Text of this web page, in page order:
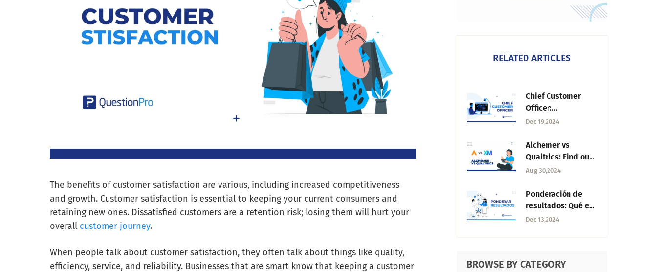
The benefits of customer satisfaction are various, including increased competitiveness
and growth. Customer satisfaction is essential to keeping your current consumers and
retaining new ones. Dissatisfied customers are a retention risk; losing them will hurt your
overall customer journey.
When people talk about customer satisfaction, they often talk about things like quality,
efficiency, service, and reliability. Businesses that are smart know that keeping a customer
RELATED ARTICLES
Chief Customer
Officer:
Responsibilities,
Dec 19,2024
Alchemer vs
Qualtrics: Find out
which one you
Aug 30,2024
Ponderación de
resultados: Qué es,
importancia y
Dec 13,2024
BROWSE BY CATEGORY